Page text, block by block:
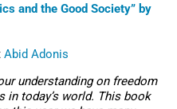
and the Good Society” by
Abid Adonis
understanding on freedom
in today’s world. This book